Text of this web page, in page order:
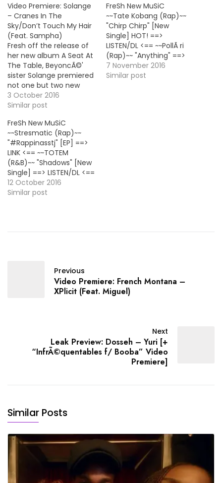
Video Premiere: Solange
– Cranes In The
Sky/Don’t Touch My Hair
(Feat. Sampha)
Fresh off the release of
her new album A Seat At
The Table, BeyoncÃ©'
sister Solange premiered
not one but two new
videos to promote the LP.
The first one is for the
and the second for
"Don't Touch My Hair"
with Sampha.
3 October 2016
Similar post
FreSh New MuSiC
~~Tate Kobang (Rap)~~
"Chirp Chirp" [New
Single] HOT! ==>
LISTEN/DL <== ~~PollÃ ri
(Rap)~~ "Anything" ==>
LISTEN/DL <== ~~AminÃ©
(Rap)~~ "Baba" [New
7 November 2016
Similar post
FreSh New MuSiC
~~Stresmatic (Rap)~~
"#Rappinasstj" [EP] ==>
LINK <== ~~TOTEM
(R&B)~~ "Shadows" [New
Single] ==> LISTEN/DL <==
~~Boogie (Rap)~~ "Two
Days" [New Single] ==>
Chinx)" [Prod. Harry
"Dat Way (Feat.…
12 October 2016
Similar post
Previous
Video Premiere: French Montana –
XPlicit (Feat. Miguel)
Next
Leak Preview: Dosseh – Yuri [+
“InfrÃ©quentables f/ Booba” Video
Premiere]
Similar Posts